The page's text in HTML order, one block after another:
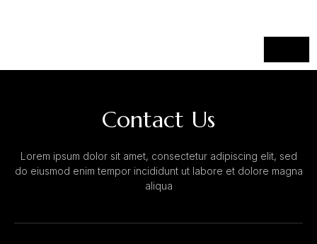
Contact Us
Lorem ipsum dolor sit amet, consectetur adipiscing elit, sed
do eiusmod enim tempor incididunt ut labore et dolore magna
aliqua